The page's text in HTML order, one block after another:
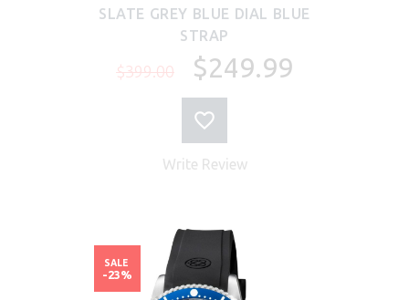
SLATE GREY BLUE DIAL BLUE
STRAP
$399.00 $249.99
Write Review
SALE
-23%